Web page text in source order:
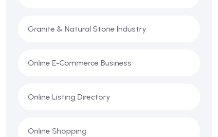
Granite & Natural Stone Industry
Online E-Commerce Business
Online Listing Directory
Online Shopping